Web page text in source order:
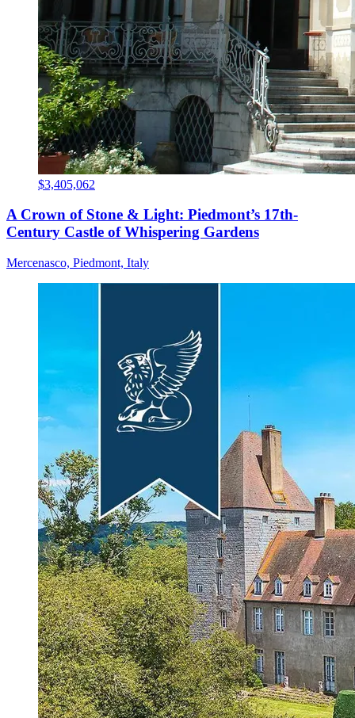
$3,405,062
A Crown of Stone & Light: Piedmont’s 17th-
Century Castle of Whispering Gardens
Mercenasco, Piedmont, Italy